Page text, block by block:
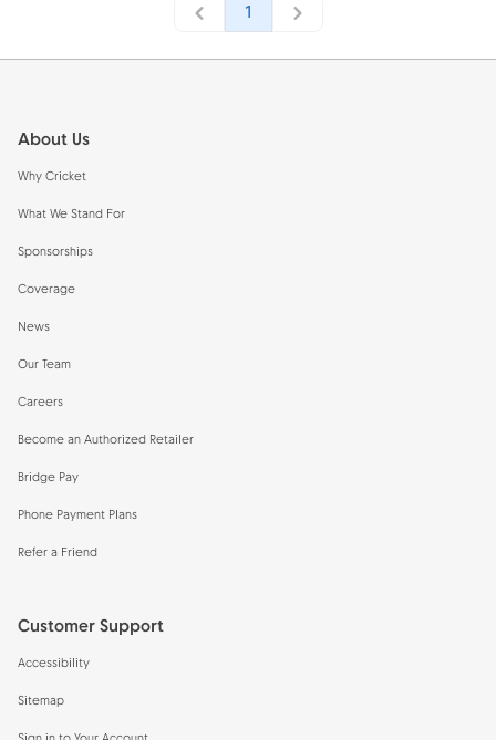
1
About Us
Why Cricket
What We Stand For
Sponsorships
Coverage
News
Our Team
Careers
Become an Authorized Retailer
Bridge Pay
Phone Payment Plans
Refer a Friend
Customer Support
Accessibility
Sitemap